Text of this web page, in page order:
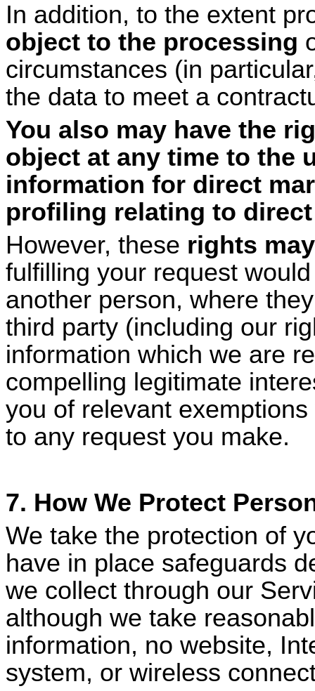
In addition, to the extent
object to the processing
circumstances (in
the data to meet a
You also may have the
object at any time to the
information for direct
profiling relating to
However, these rights
fulfilling your request
another person, where
third party (including our
information which we are
compelling legitimate
you of relevant
to any request you make.
7. How We Protect
We take the protection of
have in place safeguards
we collect through our
although we take
information, no website,
system, or wireless